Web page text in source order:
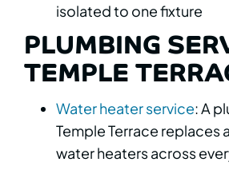
isolated to one fixture
PLUMBING
TEMPLE
Water heater service: A
Temple Terrace replaces
water heaters across